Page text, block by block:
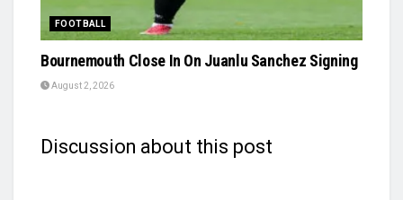
FOOTBALL
Bournemouth Close In On Juanlu Sanchez Signing
August 2, 2026
Discussion about this post